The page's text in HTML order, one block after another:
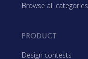
Browse all categories
PRODUCT
Design contests